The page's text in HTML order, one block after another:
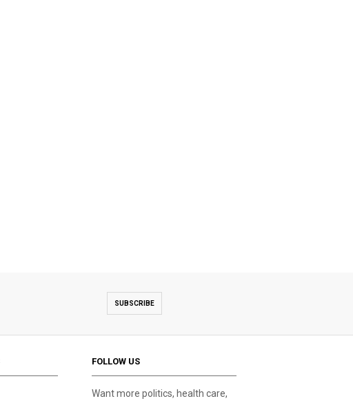
SUBSCRIBE
FOLLOW US
Want more politics, health care,